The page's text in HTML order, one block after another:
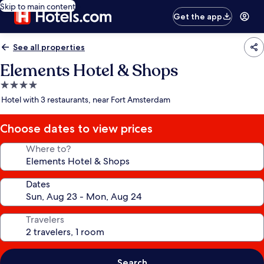
Skip to main content
Get the app
See all properties
Elements Hotel & Shops
4.0
star
Hotel with 3 restaurants, near Fort Amsterdam
Choose dates to view prices
Where to?
Dates
Travelers